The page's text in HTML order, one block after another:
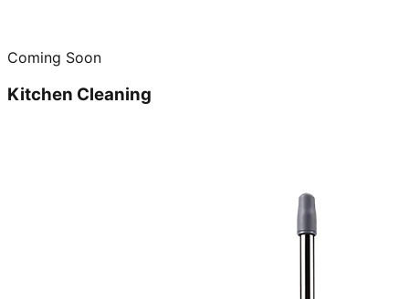
Coming Soon
Kitchen Cleaning